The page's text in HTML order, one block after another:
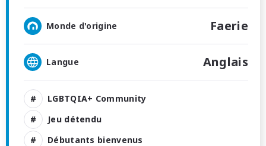
Monde d'origine Faerie
Langue Anglais
LGBTQIA+ Community
Jeu détendu
Débutants bienvenus